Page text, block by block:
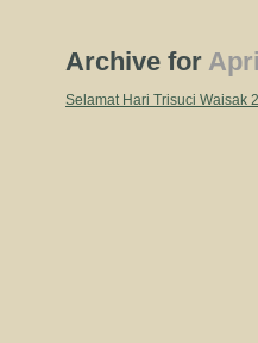
Archive for
Selamat Hari Trisuci Waisak